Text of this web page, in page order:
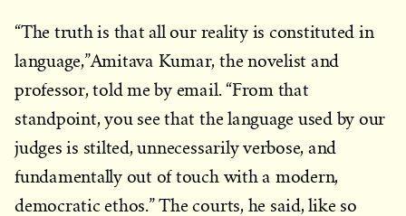
“The truth is that all our reality is constituted in
language,”Amitava Kumar, the novelist and
professor, told me by email. “From that
standpoint, you see that the language used by our
judges is stilted, unnecessarily verbose, and
fundamentally out of touch with a modern,
democratic ethos.” The courts, he said, like so